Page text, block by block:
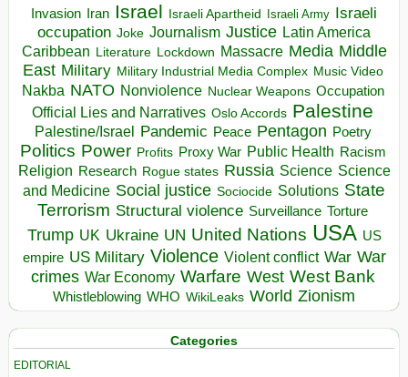
Invasion Iran Israel Israeli Apartheid Israeli Army Israeli
occupation Joke Journalism Justice Latin America
Caribbean Literature Lockdown Massacre Media Middle
East Military Military Industrial Media Complex Music Video
Nakba NATO Nonviolence Nuclear Weapons Occupation
Official Lies and Narratives Oslo Accords Palestine
Palestine/Israel Pandemic Peace Pentagon Poetry
Politics Power Profits Proxy War Public Health Racism
Religion Research Rogue states Russia Science Science
and Medicine Social justice Sociocide Solutions State
Terrorism Structural violence Surveillance Torture
Trump UK Ukraine UN United Nations USA US
empire US Military Violence Violent conflict War War
crimes War Economy Warfare West West Bank
Whistleblowing WHO WikiLeaks World Zionism
Categories
EDITORIAL